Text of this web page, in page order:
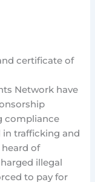
certificate of
Network have
compliance
trafficking and
heard of
illegal
to pay for